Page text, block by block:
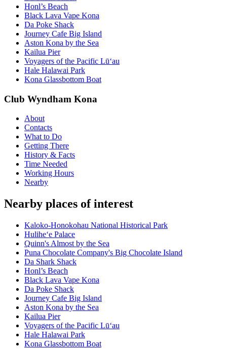
Honl’s Beach
Black Lava Vape Kona
Da Poke Shack
Journey Cafe Big Island
Aston Kona by the Sea
Kailua Pier
Voyagers of the Pacific Lū‘au
Hale Halawai Park
Kona Glassbottom Boat
Club Wyndham Kona
About
Contacts
What to Do
Getting There
History & Facts
Time Needed
Working Hours
Nearby
Nearby places of interest
Kaloko-Honokohau National Historical Park
Hulihe‘e Palace
Quinn's Almost by the Sea
Puna Chocolate Company's Big Chocolate Island
Da Shark Shack
Honl’s Beach
Black Lava Vape Kona
Da Poke Shack
Journey Cafe Big Island
Aston Kona by the Sea
Kailua Pier
Voyagers of the Pacific Lū‘au
Hale Halawai Park
Kona Glassbottom Boat